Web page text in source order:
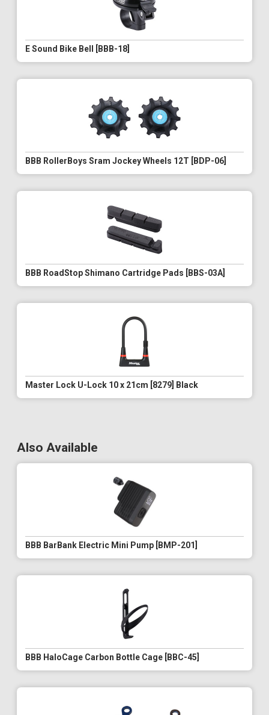
E Sound Bike Bell [BBB-18]
BBB RollerBoys Sram Jockey Wheels 12T [BDP-06]
BBB RoadStop Shimano Cartridge Pads [BBS-03A]
Master Lock U-Lock 10 x 21cm [8279] Black
Also Available
BBB BarBank Electric Mini Pump [BMP-201]
BBB HaloCage Carbon Bottle Cage [BBC-45]